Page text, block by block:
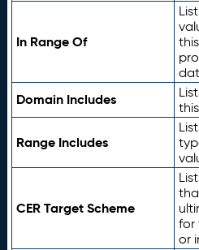
In Range Of
Domain Includes
Range Includes
CER Target Scheme
for
or